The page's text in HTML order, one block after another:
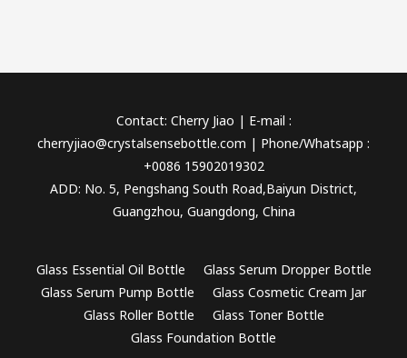
Contact: Cherry Jiao | E-mail :
cherryjiao@crystalsensebottle.com | Phone/Whatsapp :
+0086 15902019302
ADD: No. 5, Pengshang South Road,Baiyun District,
Guangzhou, Guangdong, China
Glass Essential Oil Bottle
Glass Serum Dropper Bottle
Glass Serum Pump Bottle
Glass Cosmetic Cream Jar
Glass Roller Bottle
Glass Toner Bottle
Glass Foundation Bottle